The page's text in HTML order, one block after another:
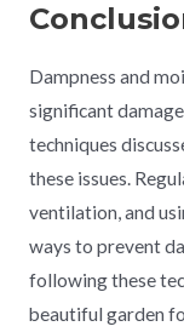
Dampness and
significant
techniques
these issues.
ventilation, and
ways to prevent
following these
beautiful garden